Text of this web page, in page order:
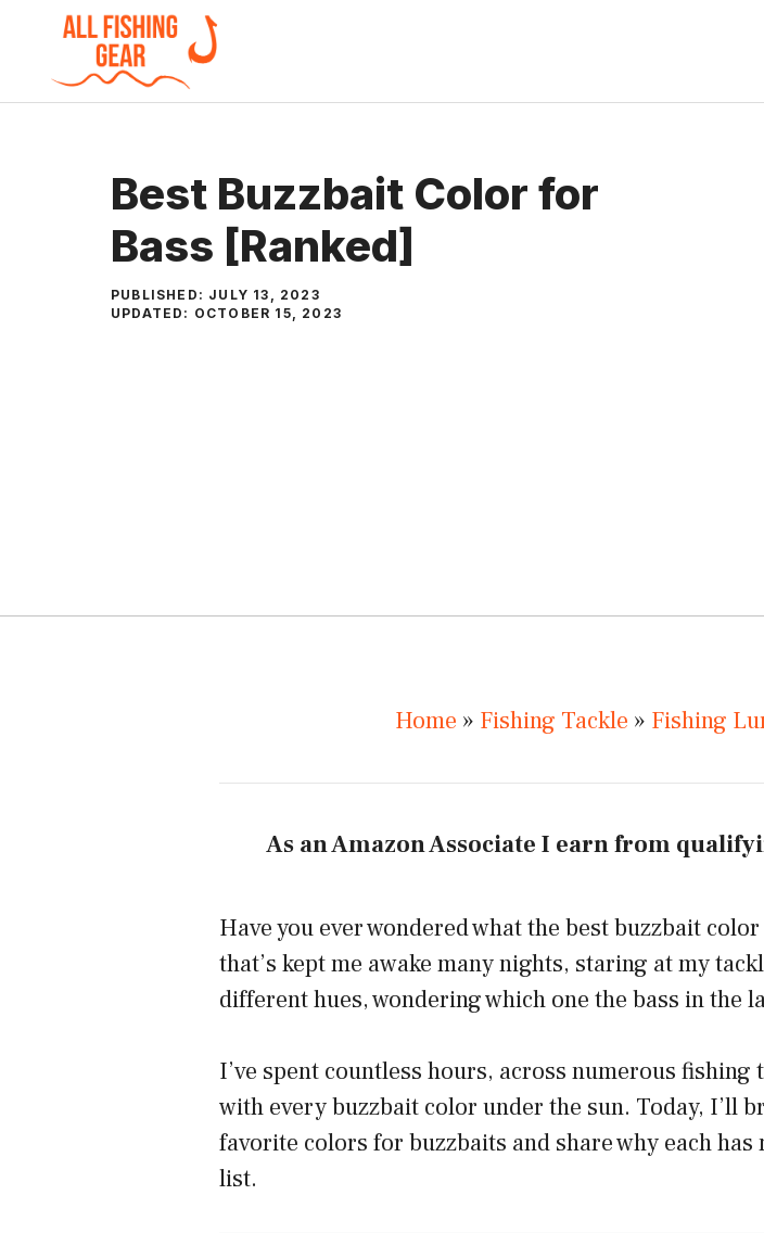
content
Best Buzzbait Color for
Bass [Ranked]
PUBLISHED: JULY 13, 2023
UPDATED: OCTOBER 15, 2023
Home » Fishing Tackle » Fishing
As an Amazon Associate I earn from
Have you ever wondered what the best buzzbait
that’s kept me awake many nights, staring at my
different hues, wondering which one the bass in the
I’ve spent countless hours, across numerous
with every buzzbait color under the sun. Today, I’ll
favorite colors for buzzbaits and share why each has
list.